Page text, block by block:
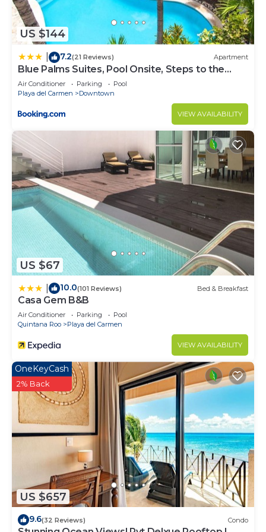
US $144
7.2(21 Reviews) Apartment
Blue Palms Suites, Pool Onsite, Steps to the
Beach & 5th Ave
Air Conditioner Parking
Pool
Playa del Carmen
Downtown
VIEW AVAILABILITY
US $67
10.0(101 Reviews) Bed & Breakfast
Casa Gem B&B
Air Conditioner Parking
Pool
Quintana Roo
Playa del Carmen
VIEW AVAILABILITY
US $657
OneKeyCash
2% Back
9.6(32 Reviews) Condo